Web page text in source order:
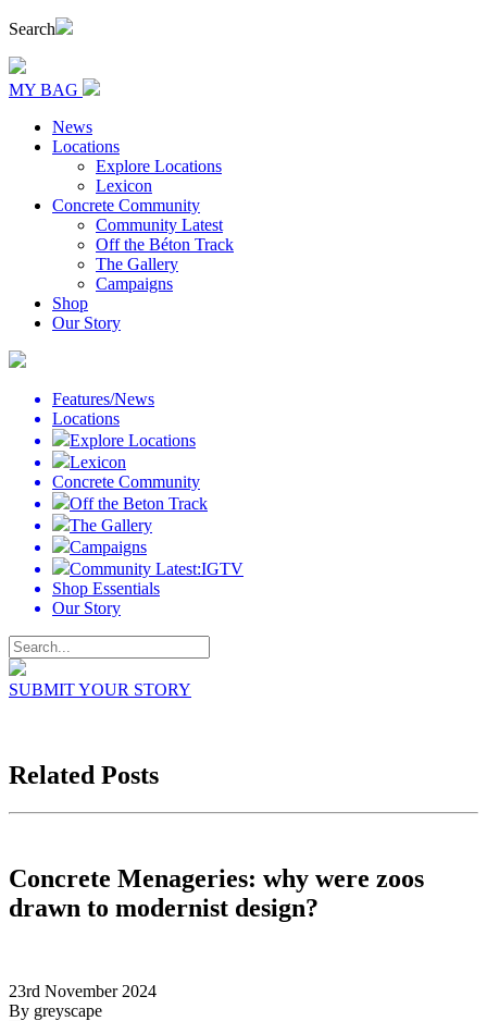
Search
MY BAG
News
Locations
Explore Locations
Lexicon
Concrete Community
Community Latest
Off the Béton Track
The Gallery
Campaigns
Shop
Our Story
Features/News
Locations
Explore Locations
Lexicon
Concrete Community
Off the Beton Track
The Gallery
Campaigns
Community Latest:IGTV
Shop Essentials
Our Story
SUBMIT YOUR STORY
Related Posts
Concrete Menageries: why were zoos
drawn to modernist design?
23rd November 2024
By greyscape